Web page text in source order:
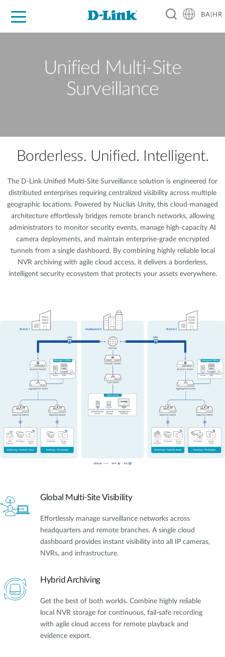
BA|HR
Unified Multi-Site
Surveillance
Borderless. Unified. Intelligent.
The D-Link Unified Multi-Site Surveillance solution is engineered for
distributed enterprises requiring centralized visibility across multiple
geographic locations. Powered by Nuclias Unity, this cloud-managed
architecture effortlessly bridges remote branch networks, allowing
administrators to monitor security events, manage high-capacity AI
camera deployments, and maintain enterprise-grade encrypted
tunnels from a single dashboard. By combining highly reliable local
NVR archiving with agile cloud access, it delivers a borderless,
intelligent security ecosystem that protects your assets everywhere.
Global Multi-Site Visibility
Effortlessly manage surveillance networks across
headquarters and remote branches. A single cloud
dashboard provides instant visibility into all IP cameras,
NVRs, and infrastructure.
Hybrid Archiving
Get the best of both worlds. Combine highly reliable
local NVR storage for continuous, fail-safe recording
with agile cloud access for remote playback and
evidence export.